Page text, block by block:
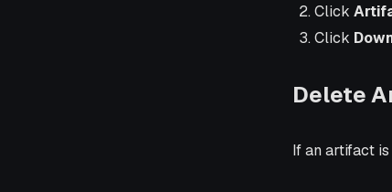
Click
Click
Delete
If an artifact